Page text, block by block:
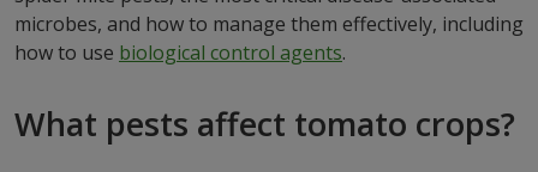
microbes, and how to manage them effectively, including
how to use biological control agents.
What pests affect tomato crops?